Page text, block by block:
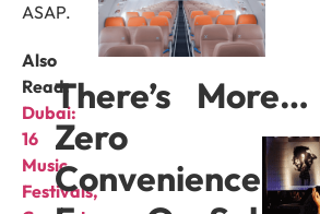
ASAP.
Also
Read:
Dubai:
16
Music
Festivals,
There’s More…
Zero
Convenience